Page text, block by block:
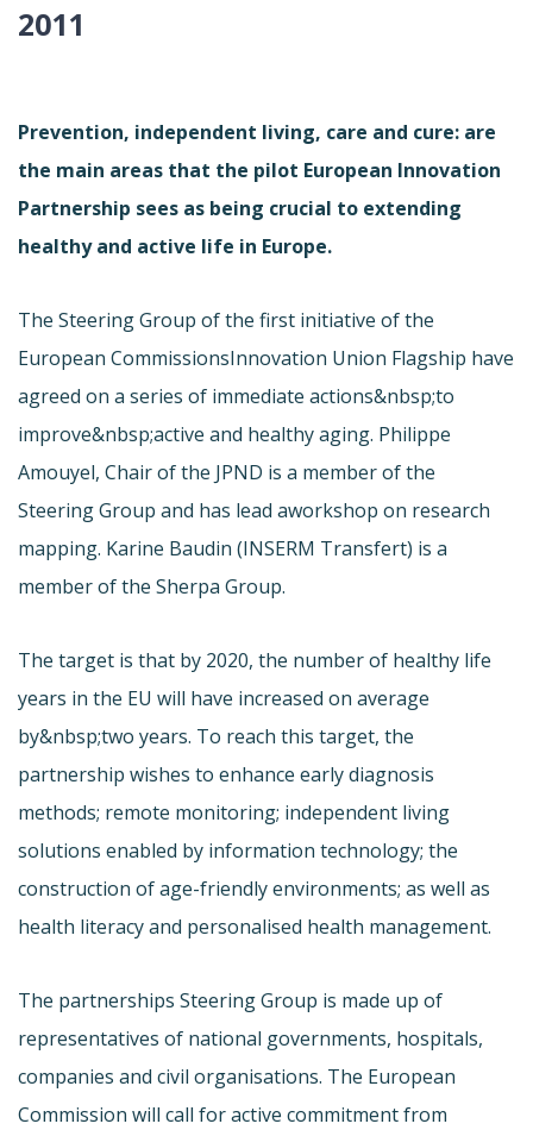
2011
Prevention, independent living, care and cure: are
the main areas that the pilot European Innovation
Partnership sees as being crucial to extending
healthy and active life in Europe.
The Steering Group of the first initiative of the
European CommissionsInnovation Union Flagship have
agreed on a series of immediate actions&nbsp;to
improve&nbsp;active and healthy aging. Philippe
Amouyel, Chair of the JPND is a member of the
Steering Group and has lead aworkshop on research
mapping. Karine Baudin (INSERM Transfert) is a
member of the Sherpa Group.
The target is that by 2020, the number of healthy life
years in the EU will have increased on average
by&nbsp;two years. To reach this target, the
partnership wishes to enhance early diagnosis
methods; remote monitoring; independent living
solutions enabled by information technology; the
construction of age-friendly environments; as well as
health literacy and personalised health management.
The partnerships Steering Group is made up of
representatives of national governments, hospitals,
companies and civil organisations. The European
Commission will call for active commitment from